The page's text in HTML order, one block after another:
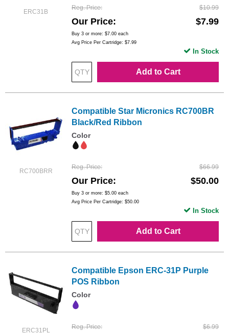
ERC31B
Reg. Price $10.99
Our Price $7.99
Buy 3 or more: $7.00 each
Avg Price Per Cartridge: $7.99
Add to Cart
In Stock
RC700BRR
Compatible Star Micronics RC700BR
Black/Red Ribbon
Color
Reg. Price $66.99
Our Price $50.00
Buy 3 or more: $5.00 each
Avg Price Per Cartridge: $50.00
Add to Cart
In Stock
ERC31PL
Compatible Epson ERC-31P Purple
POS Ribbon
Color
Reg. Price $6.99